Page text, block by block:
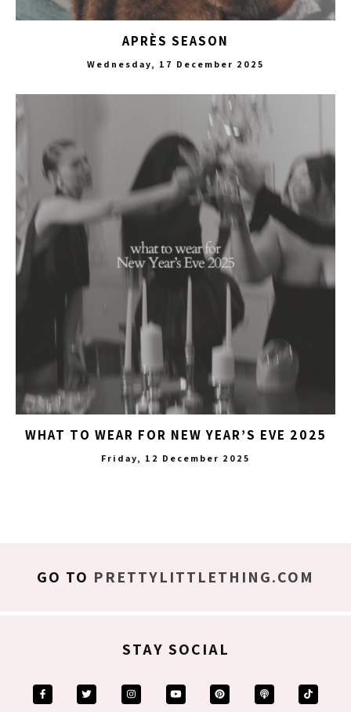
APRÈS SEASON
Wednesday, 17 December 2025
WHAT TO WEAR FOR NEW YEAR’S EVE 2025
Friday, 12 December 2025
GO TO PRETTYLITTLETHING.COM
STAY SOCIAL